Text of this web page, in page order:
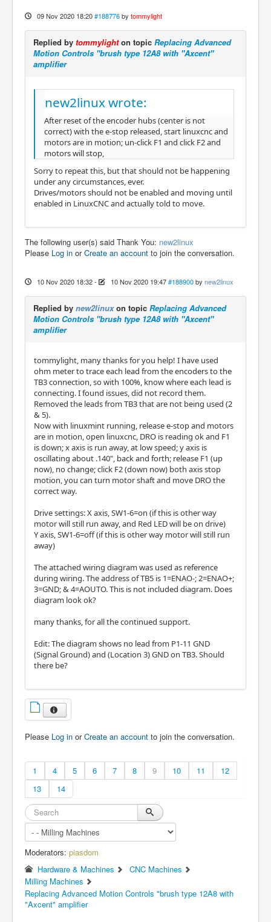
09 Nov 2020 18:20 #188776 by tommylight
Replied by tommylighton topic Replacing Advanced
Motion Controls "brush type 12A8 with "Axcent"
amplifier
new2linux wrote:
After reset of the encoder hubs (center is not
correct) with the e-stop released, start linuxcnc and
motors are in motion; un-click F1 and click F2 and
motors will stop,
Sorry to repeat this, but that should not be happening
under any circumstances, ever.
Drives/motors should not be enabled and moving until
enabled in LinuxCNC and actually told to move.
The following user(s) said Thank You: new2linux
Please Log in orCreate an account to join the conversation.
10 Nov 2020 18:32- 10 Nov 2020 19:47 #188900 by new2linux
Replied by new2linuxon topic Replacing Advanced
Motion Controls "brush type 12A8 with "Axcent"
amplifier
tommylight, many thanks for you help! I have used
ohm meter to trace each lead from the encoders to the
TB3 connection, so with 100%, know where each lead is
connecting. I found issues, did not record them.
Removed the leads from TB3 that are not being used (2
& 5).
Now with linuxmint running, release e-stop and motors
are in motion, open linuxcnc, DRO is reading ok and F1
is down; x axis is run away, at low speed; y axis is
oscillating about .140", back and forth; release F1 (up
now), no change; click F2 (down now) both axis stop
motion, you can turn motor shaft and move DRO the
correct way.
Drive settings: X axis, SW1-6=on (if this is other way
motor will still run away, and Red LED will be on drive)
Y axis, SW1-6=off (if this is other way motor will still run
away)
The attached wiring diagram was used as reference
during wiring. The address of TB5 is 1=ENAO-; 2=ENAO+;
3=GND; & 4=AOUTO. This is not included diagram. Does
diagram look ok?
many thanks, for all the continued support.
Edit: The diagram shows no lead from P1-11 GND
(Signal Ground) and (Location 3) GND on TB3. Should
there be?
Please Log in orCreate an account to join the conversation.
1 4 5 6 7 8 9 10 11
12
13
14
Moderators: piasdom
Hardware & Machines
CNC Machines
Milling Machines
Replacing Advanced Motion Controls "brush type 12A8 with
"Axcent" amplifier